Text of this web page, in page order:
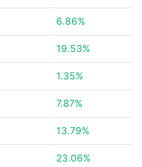
6.86%
19.53%
1.35%
7.87%
13.79%
23.06%